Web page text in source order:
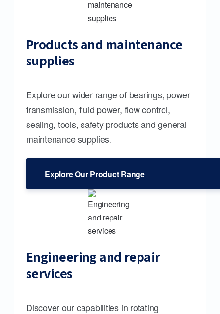
Products and maintenance
supplies
Explore our wider range of bearings, power
transmission, fluid power, flow control,
sealing, tools, safety products and general
maintenance supplies.
Explore Our Product Range
Engineering and repair
services
Discover our capabilities in rotating